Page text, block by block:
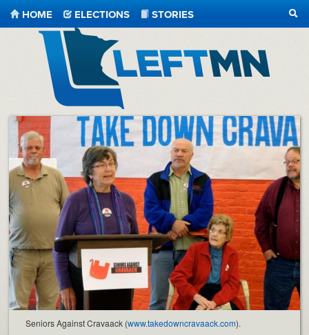
LeftMN
HOME ELECTIONS
STORIES
Seniors Against Cravaack (www.takedowncravaack.com).